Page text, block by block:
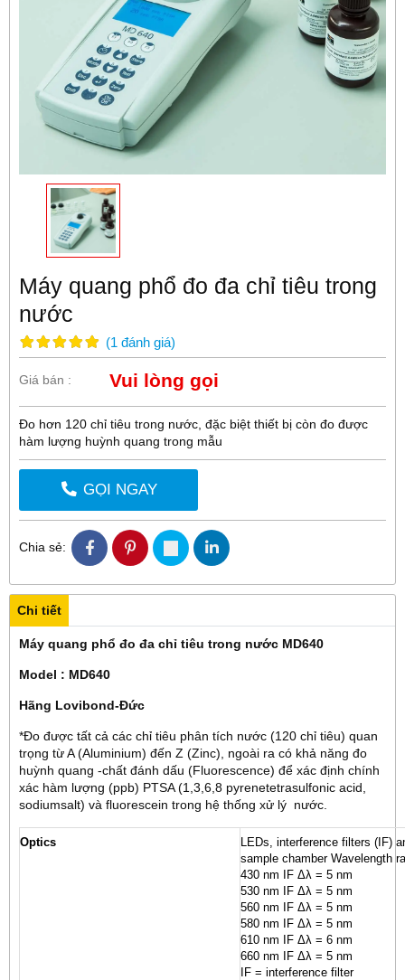
Máy quang phổ đo đa chỉ tiêu trong
nước
(1 đánh giá)
Giá bán : Vui lòng gọi
Đo hơn 120 chỉ tiêu trong nước, đặc biệt thiết bị còn đo được
hàm lượng huỳnh quang trong mẫu
GỌI NGAY
Chia sẻ:
Chi tiết
Máy quang phổ đo đa chỉ tiêu trong nước MD640
Model : MD640
Hãng Lovibond-Đức
*Đo được tất cả các chỉ tiêu phân tích nước (120 chỉ tiêu) quan
trọng từ A (Aluminium) đến Z (Zinc), ngoài ra có khả năng đo
huỳnh quang -chất đánh dấu (Fluorescence) để xác định chính
xác hàm lượng (ppb) PTSA (1,3,6,8 pyrenetetrasulfonic acid,
sodiumsalt) và fluorescein trong hệ thống xử lý nước.
Optics
LEDs, interference filters (IF)
sample chamber Wavelength
430 nm IF Δλ = 5 nm
530 nm IF Δλ = 5 nm
560 nm IF Δλ = 5 nm
580 nm IF Δλ = 5 nm
610 nm IF Δλ = 6 nm
660 nm IF Δλ = 5 nm
IF = interference filter